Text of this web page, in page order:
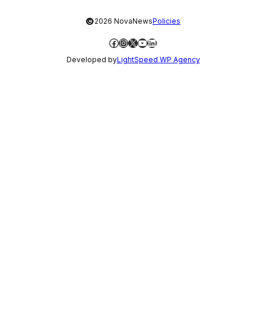
©2026 NovaNewsPolicies
Facebook
Instagram
X YouTube
LinkedIn
Developed byLightSpeed WP Agency